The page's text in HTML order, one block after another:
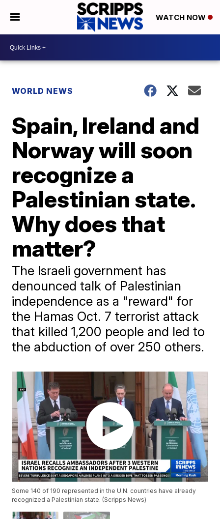
WATCH NOW
WORLD NEWS
Spain, Ireland and
Norway will soon
recognize a
Palestinian state.
Why does that
matter?
The Israeli government has
denounced talk of Palestinian
independence as a "reward" for
the Hamas Oct. 7 terrorist attack
that killed 1,200 people and led to
the abduction of over 250 others.
Some 140 of 190 represented in the U.N. countries have already
recognized a Palestinian state. (Scripps News)